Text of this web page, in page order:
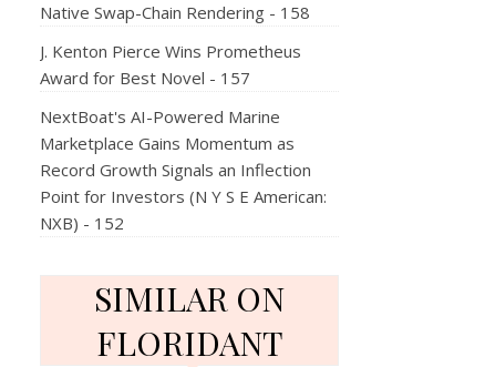
Native Swap-Chain Rendering - 158
J. Kenton Pierce Wins Prometheus
Award for Best Novel - 157
NextBoat's AI-Powered Marine
Marketplace Gains Momentum as
Record Growth Signals an Inflection
Point for Investors (N Y S E American:
NXB) - 152
SIMILAR ON
FLORIDANT